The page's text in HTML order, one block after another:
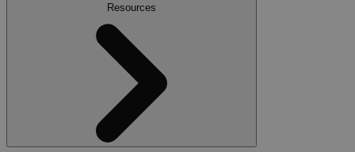
Resources